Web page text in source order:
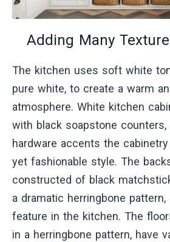
Adding Many
The kitchen uses soft white
pure white, to create a warm
atmosphere. White kitchen
with black soapstone counters,
hardware accents the
yet fashionable style. The
constructed of black
a dramatic herringbone
feature in the kitchen. The
in a herringbone pattern, have